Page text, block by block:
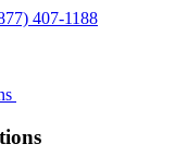
407-1188